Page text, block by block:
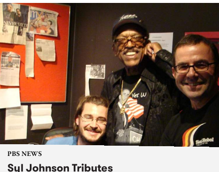
PBS NEWS
Syl Johnson Tributes